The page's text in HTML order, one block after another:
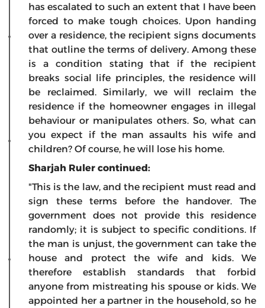
has escalated to such an extent that I have been
forced to make tough choices. Upon handing
over a residence, the recipient signs documents
that outline the terms of delivery. Among these
is a condition stating that if the recipient
breaks social life principles, the residence will
be reclaimed. Similarly, we will reclaim the
residence if the homeowner engages in illegal
behaviour or manipulates others. So, what can
you expect if the man assaults his wife and
children? Of course, he will lose his home.
Sharjah Ruler continued:
"This is the law, and the recipient must read and
sign these terms before the handover. The
government does not provide this residence
randomly; it is subject to specific conditions. If
the man is unjust, the government can take the
house and protect the wife and kids. We
therefore establish standards that forbid
anyone from mistreating his spouse or kids. We
appointed her a partner in the household, so he